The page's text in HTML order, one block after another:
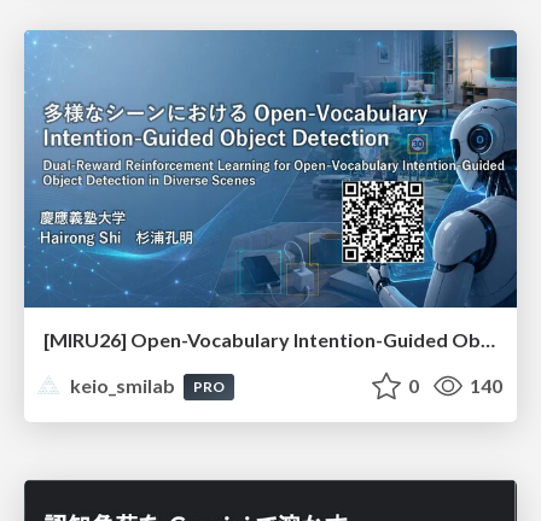
keio_smilab
PRO 0 140